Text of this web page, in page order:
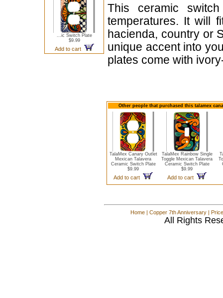
...ic Switch Plate
$9.99
Add to cart
This ceramic
temperatures. It will
hacienda, country or
unique accent into
plates come with
Other people that purchased this talamex
TalaMex Canary Outlet
Mexican Talavera
Ceramic Switch Plate
$9.99
Add to cart
TalaMex Rainbow Single
Toggle Mexican Talavera
Ceramic Switch Plate
$9.99
Add to cart
Home | Copper 7th Anniversary |
All Rights